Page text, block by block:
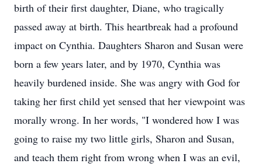
birth of their first daughter, Diane, who tragically
passed away at birth. This heartbreak had a profound
impact on Cynthia. Daughters Sharon and Susan were
born a few years later, and by 1970, Cynthia was
heavily burdened inside. She was angry with God for
taking her first child yet sensed that her viewpoint was
morally wrong. In her words, "I wondered how I was
going to raise my two little girls, Sharon and Susan,
and teach them right from wrong when I was an evil,